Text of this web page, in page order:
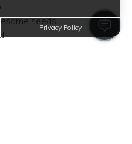
seeds
Privacy Policy